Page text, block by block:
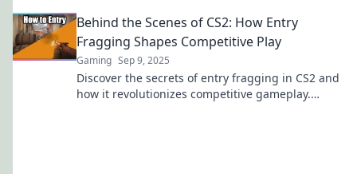
fast!
Behind the Scenes of CS2: How Entry
Fragging Shapes Competitive Play
Gaming Sep 9, 2025
Discover the secrets of entry fragging in CS2 and
how it revolutionizes competitive gameplay.